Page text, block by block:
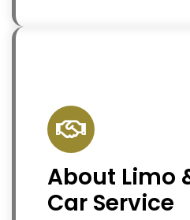
About Limo
Car Service